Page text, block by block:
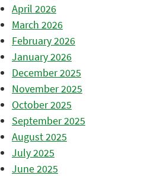
April 2026
March 2026
February 2026
January 2026
December 2025
November 2025
October 2025
September 2025
August 2025
July 2025
June 2025